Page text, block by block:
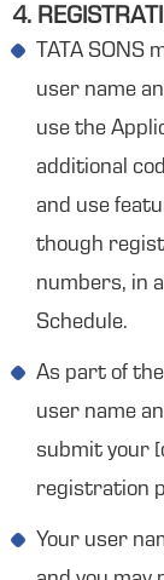
4.
TATA SONS
user name
use the
additional
and use
though
numbers, in
Schedule.
As part of
user name
submit your
registration
Your user